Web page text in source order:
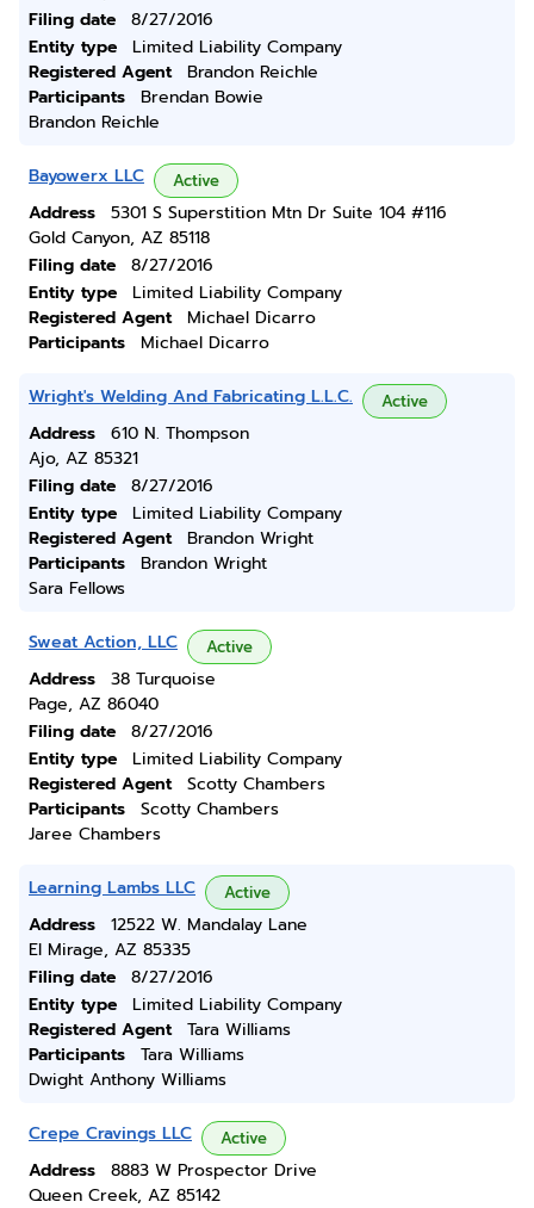
Filing date
8/27/2016
Entity type
Limited Liability Company
Registered Agent
Brandon Reichle
Participants
Brendan Bowie
Brandon Reichle
Bayowerx LLC Active
Address
5301 S Superstition Mtn Dr Suite 104 #116
Gold Canyon, AZ 85118
Filing date
8/27/2016
Entity type
Limited Liability Company
Registered Agent
Michael Dicarro
Participants
Michael Dicarro
Wright's Welding And Fabricating L.L.C. Active
Address
610 N. Thompson
Ajo, AZ 85321
Filing date
8/27/2016
Entity type
Limited Liability Company
Registered Agent
Brandon Wright
Participants
Brandon Wright
Sara Fellows
Sweat Action, LLC Active
Address
38 Turquoise
Page, AZ 86040
Filing date
8/27/2016
Entity type
Limited Liability Company
Registered Agent
Scotty Chambers
Participants
Scotty Chambers
Jaree Chambers
Learning Lambs LLC Active
Address
12522 W. Mandalay Lane
El Mirage, AZ 85335
Filing date
8/27/2016
Entity type
Limited Liability Company
Registered Agent
Tara Williams
Participants
Tara Williams
Dwight Anthony Williams
Crepe Cravings LLC Active
Address
8883 W Prospector Drive
Queen Creek, AZ 85142